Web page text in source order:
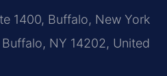
1400, Buffalo, New York
NY 14202, United